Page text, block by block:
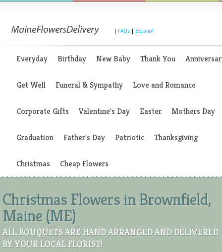
FAQs Espanol
Everyday Birthday New Baby Thank You
Get Well Funeral & Sympathy Love and Romance
Corporate Gifts Valentine's Day Easter Mothers Day
Graduation Father's Day Patriotic Thanksgiving
Christmas Cheap Flowers
Christmas Flowers in Brownfield,
Maine (ME)
ALL BOUQUETS ARE HAND ARRANGED AND DELIVERED
BY YOUR LOCAL FLORIST!